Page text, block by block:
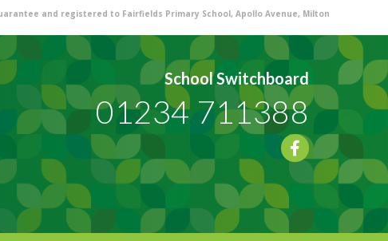
and registered to Fairfields Primary School, Apollo Avenue, Milton
School Switchboard
01234 711388